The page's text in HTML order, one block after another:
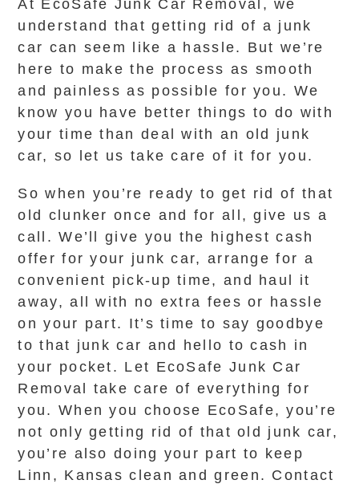
At EcoSafe Junk Car Removal, we
understand that getting rid of a junk
car can seem like a hassle. But we’re
here to make the process as smooth
and painless as possible for you. We
know you have better things to do with
your time than deal with an old junk
car, so let us take care of it for you.
So when you’re ready to get rid of that
old clunker once and for all, give us a
call. We’ll give you the highest cash
offer for your junk car, arrange for a
convenient pick-up time, and haul it
away, all with no extra fees or hassle
on your part. It’s time to say goodbye
to that junk car and hello to cash in
your pocket. Let EcoSafe Junk Car
Removal take care of everything for
you. When you choose EcoSafe, you’re
not only getting rid of that old junk car,
you’re also doing your part to keep
Linn, Kansas clean and green. Contact